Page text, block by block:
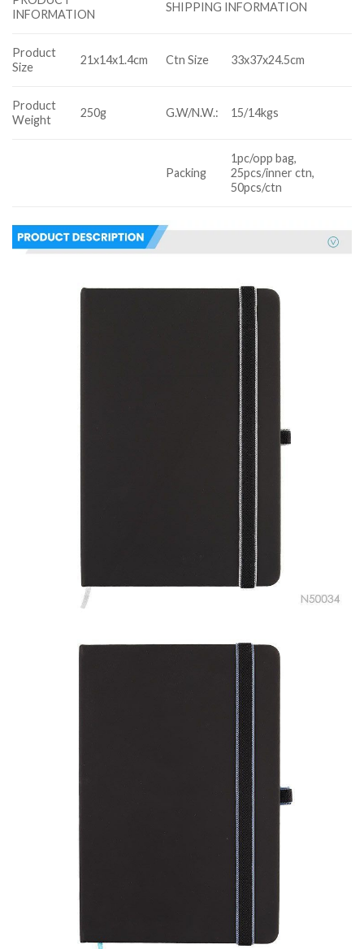
INFORMATION
SHIPPING INFORMATION
Product
Size
21x14x1.4cm Ctn Size 33x37x24.5cm
Product
Weight
250g G.W/N.W.: 15/14kgs
Packing
1pc/opp bag,
25pcs/inner ctn,
50pcs/ctn